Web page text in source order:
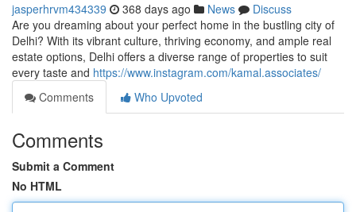
jasperhrvm434339 368 days ago News
Discuss
Are you dreaming about your perfect home in the bustling city of
Delhi? With its vibrant culture, thriving economy, and ample real
estate options, Delhi offers a diverse range of properties to suit
every taste and https://www.instagram.com/kamal.associates/
Comments
Who Upvoted
Comments
Submit a Comment
No HTML